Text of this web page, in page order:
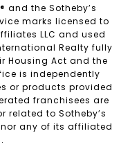
and the Sotheby’s
marks licensed to
LLC and used
Realty fully
Housing Act and the
is independently
or products provided
franchisees are
related to Sotheby’s
any of its affiliated